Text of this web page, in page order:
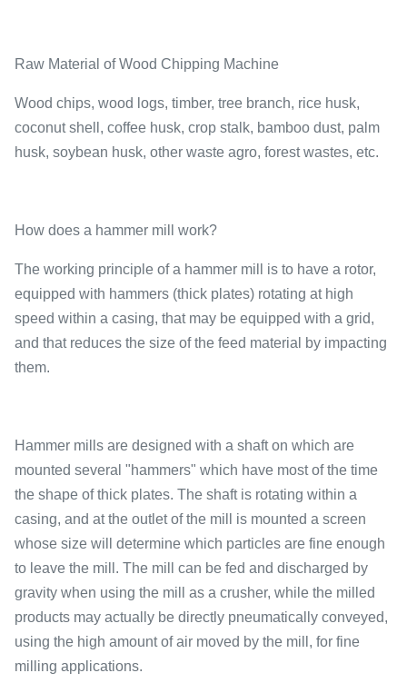
Raw Material of Wood Chipping Machine
Wood chips, wood logs, timber, tree branch, rice husk,
coconut shell, coffee husk, crop stalk, bamboo dust, palm
husk, soybean husk, other waste agro, forest wastes, etc.
How does a hammer mill work?
The working principle of a hammer mill is to have a rotor,
equipped with hammers (thick plates) rotating at high
speed within a casing, that may be equipped with a grid,
and that reduces the size of the feed material by impacting
them.
Hammer mills are designed with a shaft on which are
mounted several "hammers" which have most of the time
the shape of thick plates. The shaft is rotating within a
casing, and at the outlet of the mill is mounted a screen
whose size will determine which particles are fine enough
to leave the mill. The mill can be fed and discharged by
gravity when using the mill as a crusher, while the milled
products may actually be directly pneumatically conveyed,
using the high amount of air moved by the mill, for fine
milling applications.